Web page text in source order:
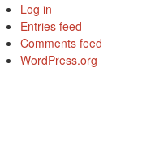
Log in
Entries feed
Comments feed
WordPress.org